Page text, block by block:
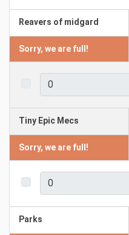
Reavers of midgard
Sorry, we are full!
Tiny Epic Mecs
Sorry, we are full!
Parks